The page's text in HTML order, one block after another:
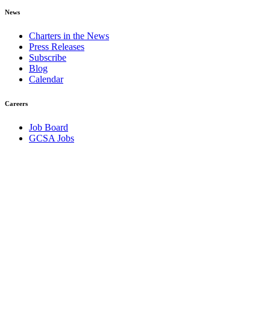
News
Charters in the News
Press Releases
Subscribe
Blog
Calendar
Careers
Job Board
GCSA Jobs